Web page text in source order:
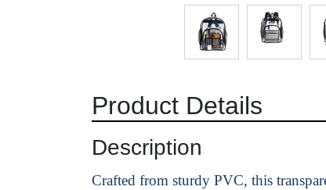
Product Details
Description
Crafted from sturdy PVC, this